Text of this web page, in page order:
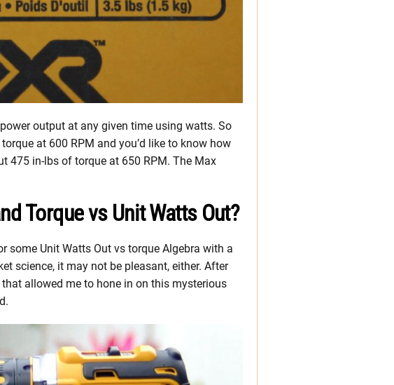
output at any given time using watts. So
at 600 RPM and you’d like to know how
475 in-lbs of torque at 650 RPM. The Max
Torque vs Unit Watts Out?
some Unit Watts Out vs torque Algebra with a
science, it may not be pleasant, either. After
allowed me to hone in on this mysterious